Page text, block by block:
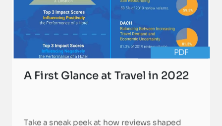
A First Glance at Travel in 2022
PDF
Take a sneak peek at how reviews shaped